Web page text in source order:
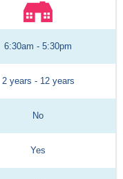
6:30am - 5:30pm
2 years - 12 years
No
Yes